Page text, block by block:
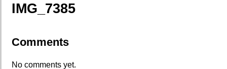
IMG_7385
Comments
No comments yet.